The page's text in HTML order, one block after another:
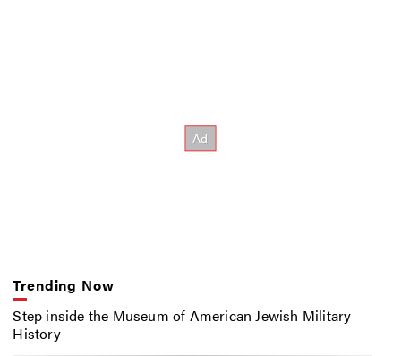
Trending Now
Step inside the Museum of American Jewish Military
History